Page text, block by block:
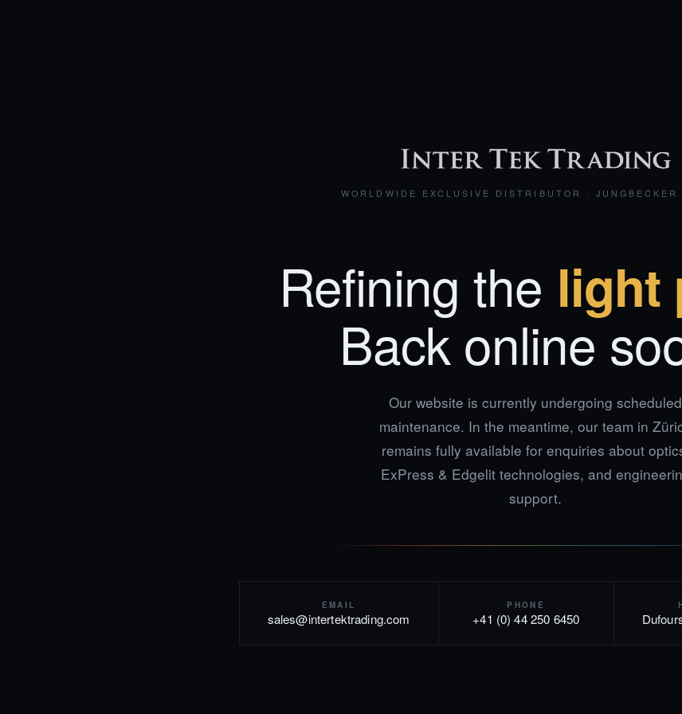
WORLDWIDE EXCLUSIVE DISTRIBUTOR · JUNGBECKER
Refining the light
Back online
Our website is currently undergoing scheduled
maintenance. In the meantime, our team in
remains fully available for enquiries about
ExPress & Edgelit technologies, and
support.
EMAIL
sales@intertektrading.com
PHONE
+41 (0) 44 250 6450